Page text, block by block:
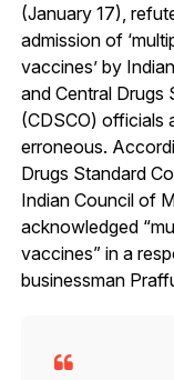
(January 17),
admission of
vaccines’ by
and Central Drugs
(CDSCO) officials
erroneous.
Drugs Standard
Indian Council of
acknowledged
vaccines” in a
businessman